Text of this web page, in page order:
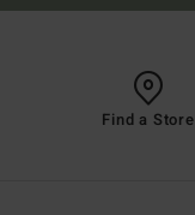
Find a Store